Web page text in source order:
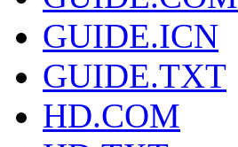
GUIDE.ICN
GUIDE.TXT
HD.COM